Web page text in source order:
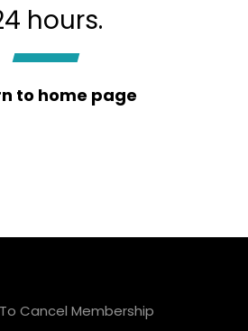
hours.
to home page
Cancel Membership